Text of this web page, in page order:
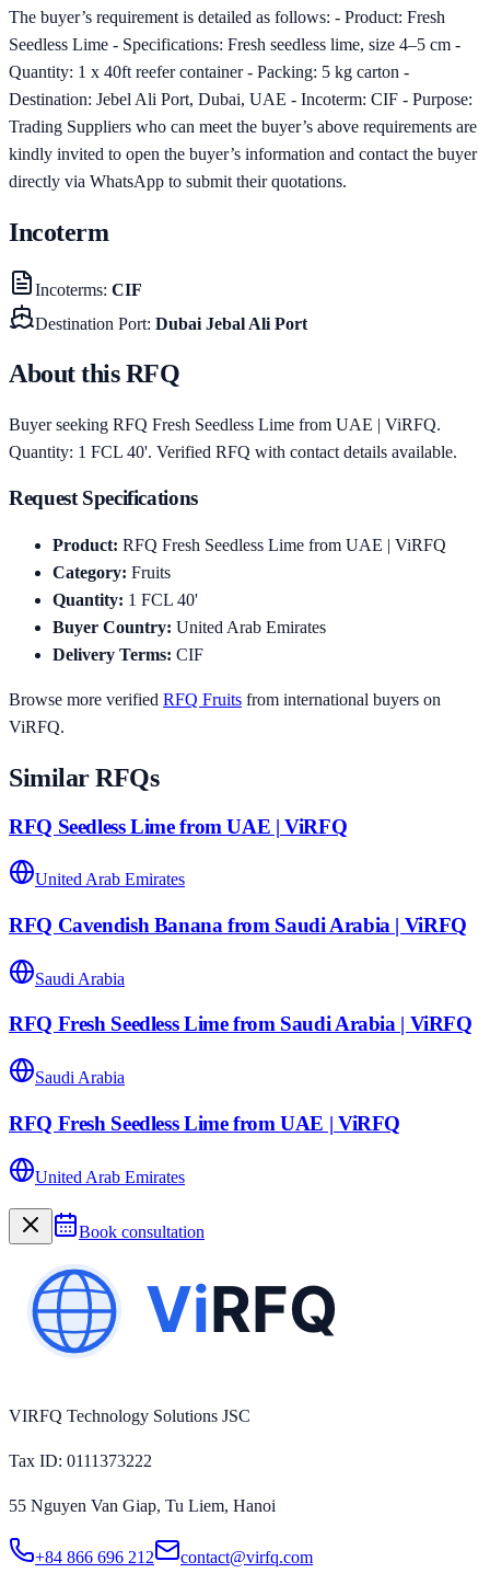
The buyer’s requirement is detailed as follows: - Product: Fresh
Seedless Lime - Specifications: Fresh seedless lime, size 4–5 cm -
Quantity: 1 x 40ft reefer container - Packing: 5 kg carton -
Destination: Jebel Ali Port, Dubai, UAE - Incoterm: CIF - Purpose:
Trading Suppliers who can meet the buyer’s above requirements are
kindly invited to open the buyer’s information and contact the buyer
directly via WhatsApp to submit their quotations.
Incoterm
Incoterms: CIF
Destination Port: Dubai Jebal Ali Port
About this RFQ
Buyer seeking RFQ Fresh Seedless Lime from UAE | ViRFQ.
Quantity: 1 FCL 40'. Verified RFQ with contact details available.
Request Specifications
Product: RFQ Fresh Seedless Lime from UAE | ViRFQ
Category: Fruits
Quantity: 1 FCL 40'
Buyer Country: United Arab Emirates
Delivery Terms: CIF
Browse more verified RFQ Fruits from international buyers on
ViRFQ.
Similar RFQs
RFQ Seedless Lime from UAE | ViRFQ
United Arab Emirates
RFQ Cavendish Banana from Saudi Arabia | ViRFQ
Saudi Arabia
RFQ Fresh Seedless Lime from Saudi Arabia | ViRFQ
Saudi Arabia
RFQ Fresh Seedless Lime from UAE | ViRFQ
United Arab Emirates
Book consultation
VIRFQ Technology Solutions JSC
Tax ID: 0111373222
55 Nguyen Van Giap, Tu Liem, Hanoi
+84 866 696 212 contact@virfq.com